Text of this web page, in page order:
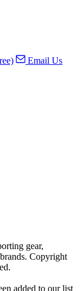
Email Us
gear,
Copyright
added to our list